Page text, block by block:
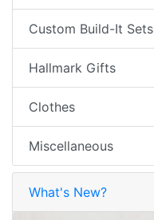
Custom Build-It Sets
Hallmark Gifts
Clothes
Miscellaneous
What's New?